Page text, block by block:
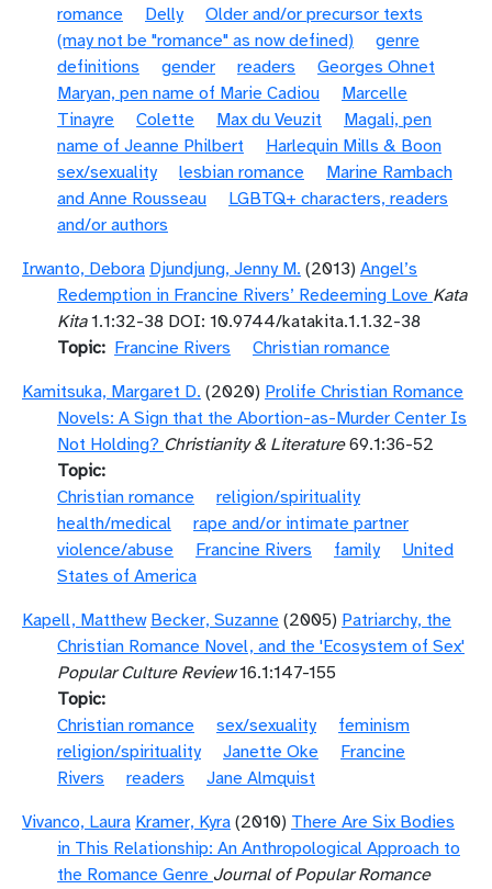
romance
Delly
Older and/or precursor texts
(may not be "romance" as now defined)
genre
definitions
gender readers
Georges Ohnet
Maryan, pen name of Marie Cadiou
Marcelle
Tinayre
Colette Max du Veuzit
Magali, pen
name of Jeanne Philbert
Harlequin Mills & Boon
sex/sexuality
lesbian romance
Marine Rambach
and Anne Rousseau
LGBTQ+ characters, readers
and/or authors
Irwanto, Debora Djundjung, Jenny M. (2013) Angel’s
Redemption in Francine Rivers’ Redeeming Love Kata
Kita1.1:32-38 DOI: 10.9744/katakita.1.1.32-38
Topic
Francine Rivers
Christian romance
Kamitsuka, Margaret D. (2020) Prolife Christian Romance
Novels: A Sign that the Abortion-as-Murder Center Is
Not Holding? Christianity & Literature69.1:36-52
Topic
Christian romance
religion/spirituality
health/medical
rape and/or intimate partner
violence/abuse
Francine Rivers family
United
States of America
Kapell, Matthew Becker, Suzanne (2005) Patriarchy, the
Christian Romance Novel, and the 'Ecosystem of Sex'
Popular Culture Review16.1:147-155
Topic
Christian romance
sex/sexuality
feminism
religion/spirituality
Janette Oke
Francine
Rivers
readers
Jane Almquist
Vivanco, Laura Kramer, Kyra (2010) There Are Six Bodies
in This Relationship: An Anthropological Approach to
the Romance Genre Journal of Popular Romance